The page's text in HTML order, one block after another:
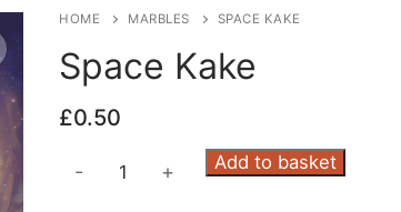
HOME MARBLES SPACE KAKE
Space Kake
£0.50
- + Add to basket